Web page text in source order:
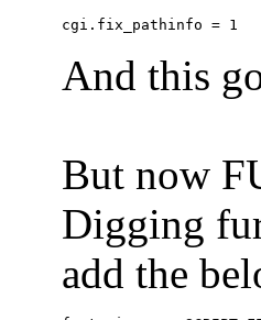
And this
But now
Digging
add the